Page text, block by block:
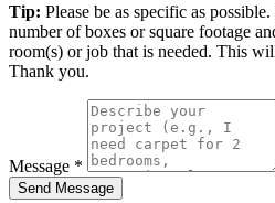
Tip: Please be as specific as
number of boxes or square footage
room(s) or job that is needed. This
Thank you.
Message *
Send Message